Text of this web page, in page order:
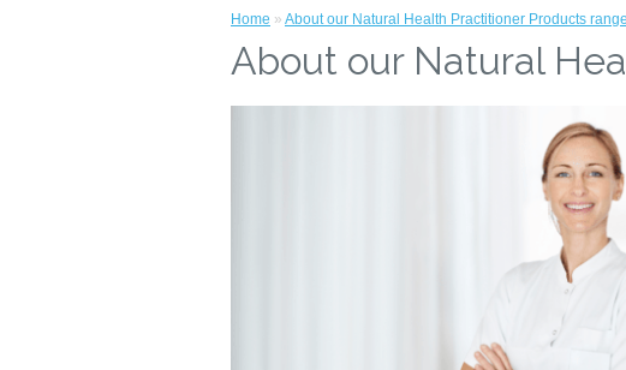
Home » About our Natural Health Practitioner Products range
About our Natural